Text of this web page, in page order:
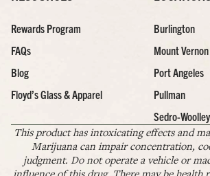
Rewards Program
FAQs
Blog
Floyd’s Glass & Apparel
Burlington
Mount Vernon
Port Angeles
Pullman
Sedro-Woolley
This product has intoxicating effects and
Marijuana can impair concentration,
judgment. Do not operate a vehicle or